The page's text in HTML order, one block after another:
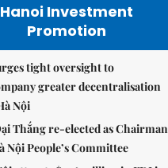
Hanoi Investment
Promotion
tight oversight to
greater decentralisation
Nội
Thắng re-elected as Chairman
Nội People’s Committee